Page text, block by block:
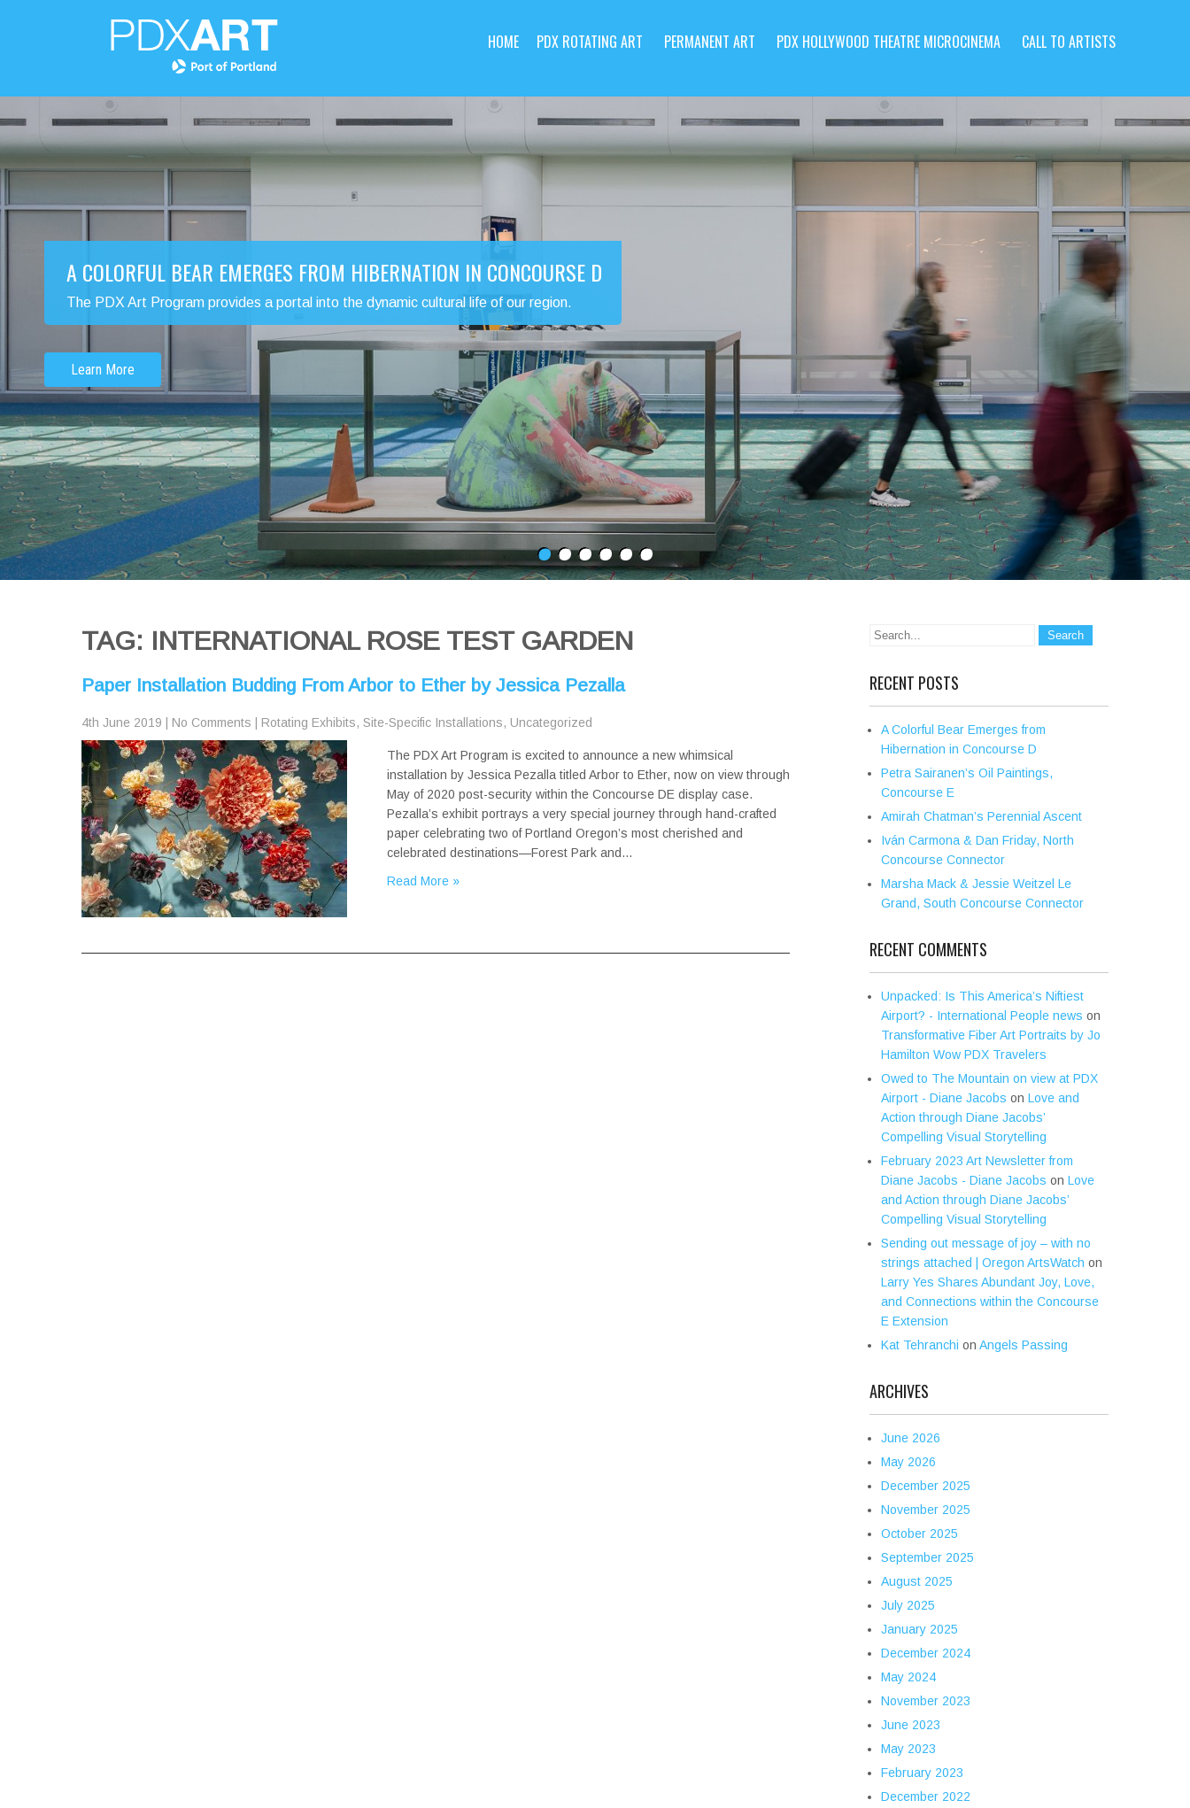
HOME PDX ROTATING ART PERMANENT ART PDX HOLLYWOOD THEATRE MICROCINEMA CALL TO ARTISTS
A COLORFUL BEAR EMERGES FROM HIBERNATION IN CONCOURSE D
The PDX Art Program provides a portal into the dynamic cultural life of our region.
Learn More
TAG: INTERNATIONAL ROSE TEST GARDEN
Paper Installation Budding From Arbor to Ether by Jessica Pezalla
4th June 2019 No Comments Rotating Exhibits, Site-Specific Installations, Uncategorized
The PDX Art Program is excited to announce a new whimsical
installation by Jessica Pezalla titled Arbor to Ether, now on view through
May of 2020 post-security within the Concourse DE display case.
Pezalla’s exhibit portrays a very special journey through hand-crafted
paper celebrating two of Portland Oregon’s most cherished and
celebrated destinations—Forest Park and…
Read More »
RECENT POSTS
A Colorful Bear Emerges from
Hibernation in Concourse D
Petra Sairanen’s Oil Paintings,
Concourse E
Amirah Chatman’s Perennial Ascent
Iván Carmona & Dan Friday, North
Concourse Connector
Marsha Mack & Jessie Weitzel Le
Grand, South Concourse Connector
RECENT COMMENTS
Unpacked: Is This America’s Niftiest
Airport? - International People news on
Transformative Fiber Art Portraits by Jo
Hamilton Wow PDX Travelers
Owed to The Mountain on view at PDX
Airport - Diane Jacobs on Love and
Action through Diane Jacobs’
Compelling Visual Storytelling
February 2023 Art Newsletter from
Diane Jacobs - Diane Jacobs on Love
and Action through Diane Jacobs’
Compelling Visual Storytelling
Sending out message of joy – with no
strings attached | Oregon ArtsWatch on
Larry Yes Shares Abundant Joy, Love,
and Connections within the Concourse
E Extension
Kat Tehranchi on Angels Passing
ARCHIVES
June 2026
May 2026
December 2025
November 2025
October 2025
September 2025
August 2025
July 2025
January 2025
December 2024
May 2024
November 2023
June 2023
May 2023
February 2023
December 2022